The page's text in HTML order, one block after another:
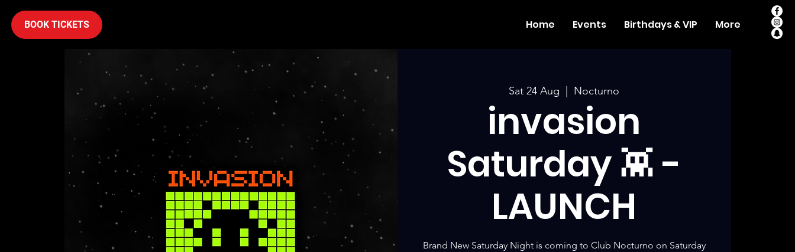
BOOK TICKETS Home Events Birthdays & VIP More
Sat 24 Aug Nocturno
invasion
Saturday 👾 -
LAUNCH
Brand New Saturday Night is coming to Club Nocturno on Saturday